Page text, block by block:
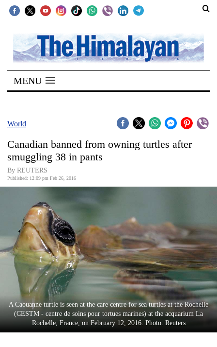
SECTIONS
Home
Kathmandu
Covid
Connect
World
Business
World
Cup
Sports
Entertainment
Lifestyle
MENU
World
Canadian banned from owning turtles after
smuggling 38 in pants
By REUTERS
Published: 12:09 pm Feb 26, 2016
A Caouanne turtle is seen at the care centre for sea turtles at the Rochelle
(CESTM - centre de soins pour tortues marines) at the acquarium La
Rochelle, France, on February 12, 2016. Photo: Reuters